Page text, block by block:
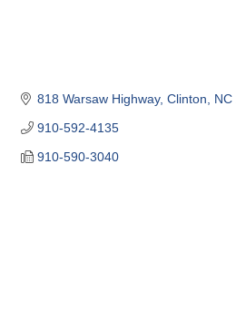
818 Warsaw Highway Clinton NC
910-592-4135
910-590-3040